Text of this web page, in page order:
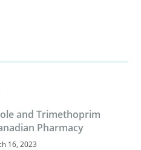
and Trimethoprim
Pharmacy
16, 2023